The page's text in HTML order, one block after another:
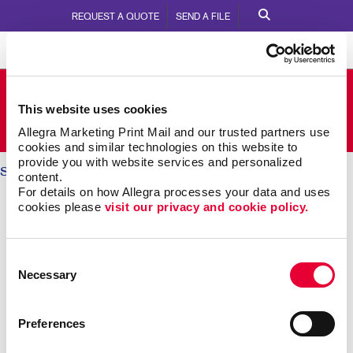
This website uses cookies
Allegra Marketing Print Mail and our trusted partners use
cookies and similar technologies on this website to
provide you with website services and personalized
content.
For details on how Allegra processes your data and uses
cookies please visit our privacy and cookie policy.
Selection
Necessary
Preferences
REQUEST A QUOTE SEND A FILE
3-342 Bronte St S
Call Us: 905.876.4647
Solutions/ Internal Communication
INTERNAL COMMUNICATIONS:
Research shows more than 8 out of 10 employees say
great work. Yet just 41 percent agree their employer